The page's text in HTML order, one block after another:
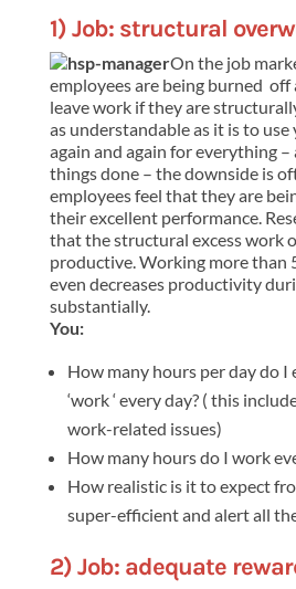
1) Job: structural
On the job
employees are being burned
leave work if they are
as understandable as it is to
again and again for everything –
things done – the downside is
employees feel that they are
their excellent performance.
that the structural excess work
productive. Working more than
even decreases productivity
substantially.
You:
How many hours per day do I
‘work ‘ every day? ( this
work-related issues)
How many hours do I work
How realistic is it to expect
super-efficient and alert all
2) Job: adequate